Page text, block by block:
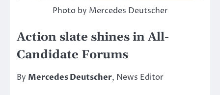
Photo by Mercedes Deutscher
Action slate shines in All-
Candidate Forums
By Mercedes Deutscher, News Editor